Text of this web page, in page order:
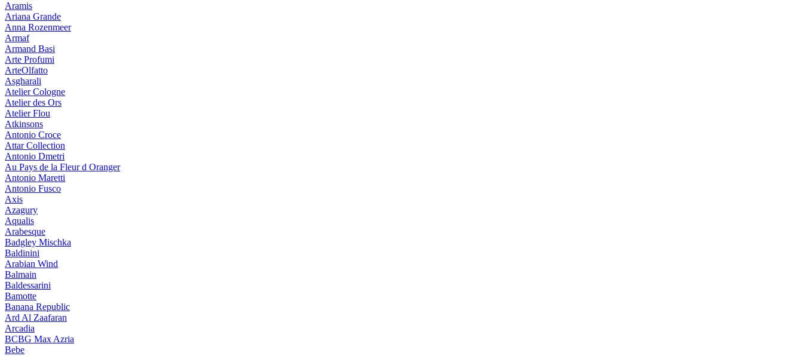
Aramis
Ariana Grande
Anna Rozenmeer
Armaf
Armand Basi
Arte Profumi
ArteOlfatto
Asgharali
Atelier Cologne
Atelier des Ors
Atelier Flou
Atkinsons
Antonio Croce
Attar Collection
Antonio Dmetri
Au Pays de la Fleur d Oranger
Antonio Maretti
Antonio Fusco
Axis
Azagury
Aqualis
Arabesque
Badgley Mischka
Baldinini
Arabian Wind
Balmain
Baldessarini
Bamotte
Banana Republic
Ard Al Zaafaran
Arcadia
BCBG Max Azria
Bebe